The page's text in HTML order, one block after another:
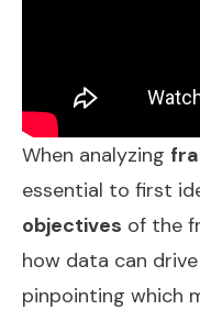
When analyzing
essential to first
objectives of the
how data can
pinpointing which